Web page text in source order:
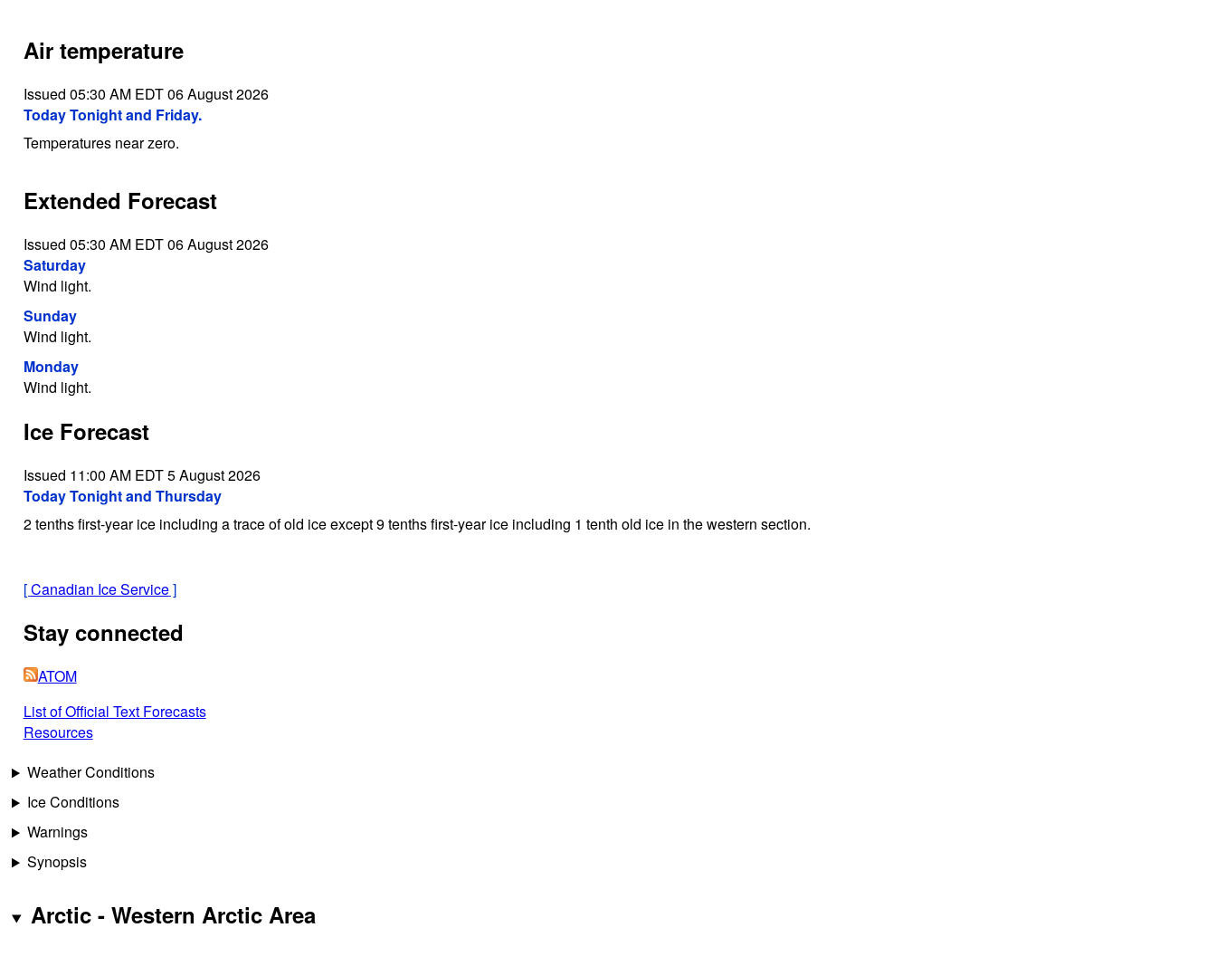
Air temperature
Issued 05:30 AM EDT 06 August 2026
Today Tonight and Friday.
Temperatures near zero.
Extended Forecast
Issued 05:30 AM EDT 06 August 2026
Saturday
Wind light.
Sunday
Wind light.
Monday
Wind light.
Ice Forecast
Issued 11:00 AM EDT 5 August 2026
Today Tonight and Thursday
2 tenths first-year ice including a trace of old ice except 9 tenths first-year ice including 1 tenth old ice in the western section.
[Canadian Ice Service]
Stay connected
ATOM
List of Official Text Forecasts
Resources
Weather Conditions
Ice Conditions
Warnings
Synopsis
Arctic - Western Arctic Area